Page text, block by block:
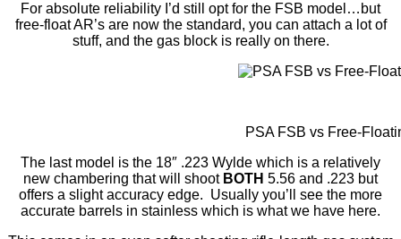
For absolute reliability I’d still opt for the FSB model…but
free-float AR’s are now the standard, you can attach a lot of
stuff, and the gas block is really on there.
PSA FSB vs Free-
The last model is the 18″ .223 Wylde which is a relatively
new chambering that will shoot BOTH 5.56 and .223 but
offers a slight accuracy edge. Usually you’ll see the more
accurate barrels in stainless which is what we have here.